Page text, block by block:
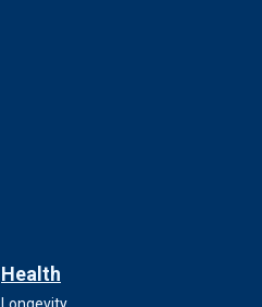
Health
Longevity